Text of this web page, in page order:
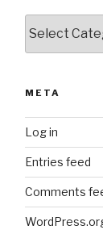
META
Log in
Entries feed
Comments